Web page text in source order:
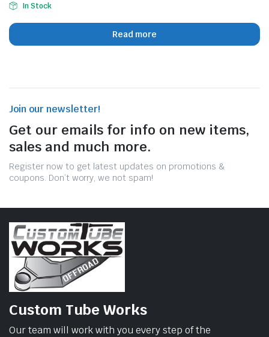
In Stock
Read more
Join our newsletter!
Get our emails for info on new items,
sales and much more.
Register now to get latest updates on promotions &
coupons. Don’t worry, we not spam!
Custom Tube Works
Our team will work with you every step of the